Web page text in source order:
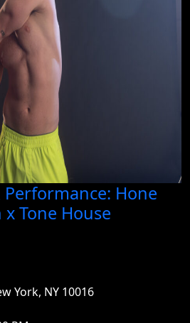
Performance: Hone
x Tone House
York, NY 10016